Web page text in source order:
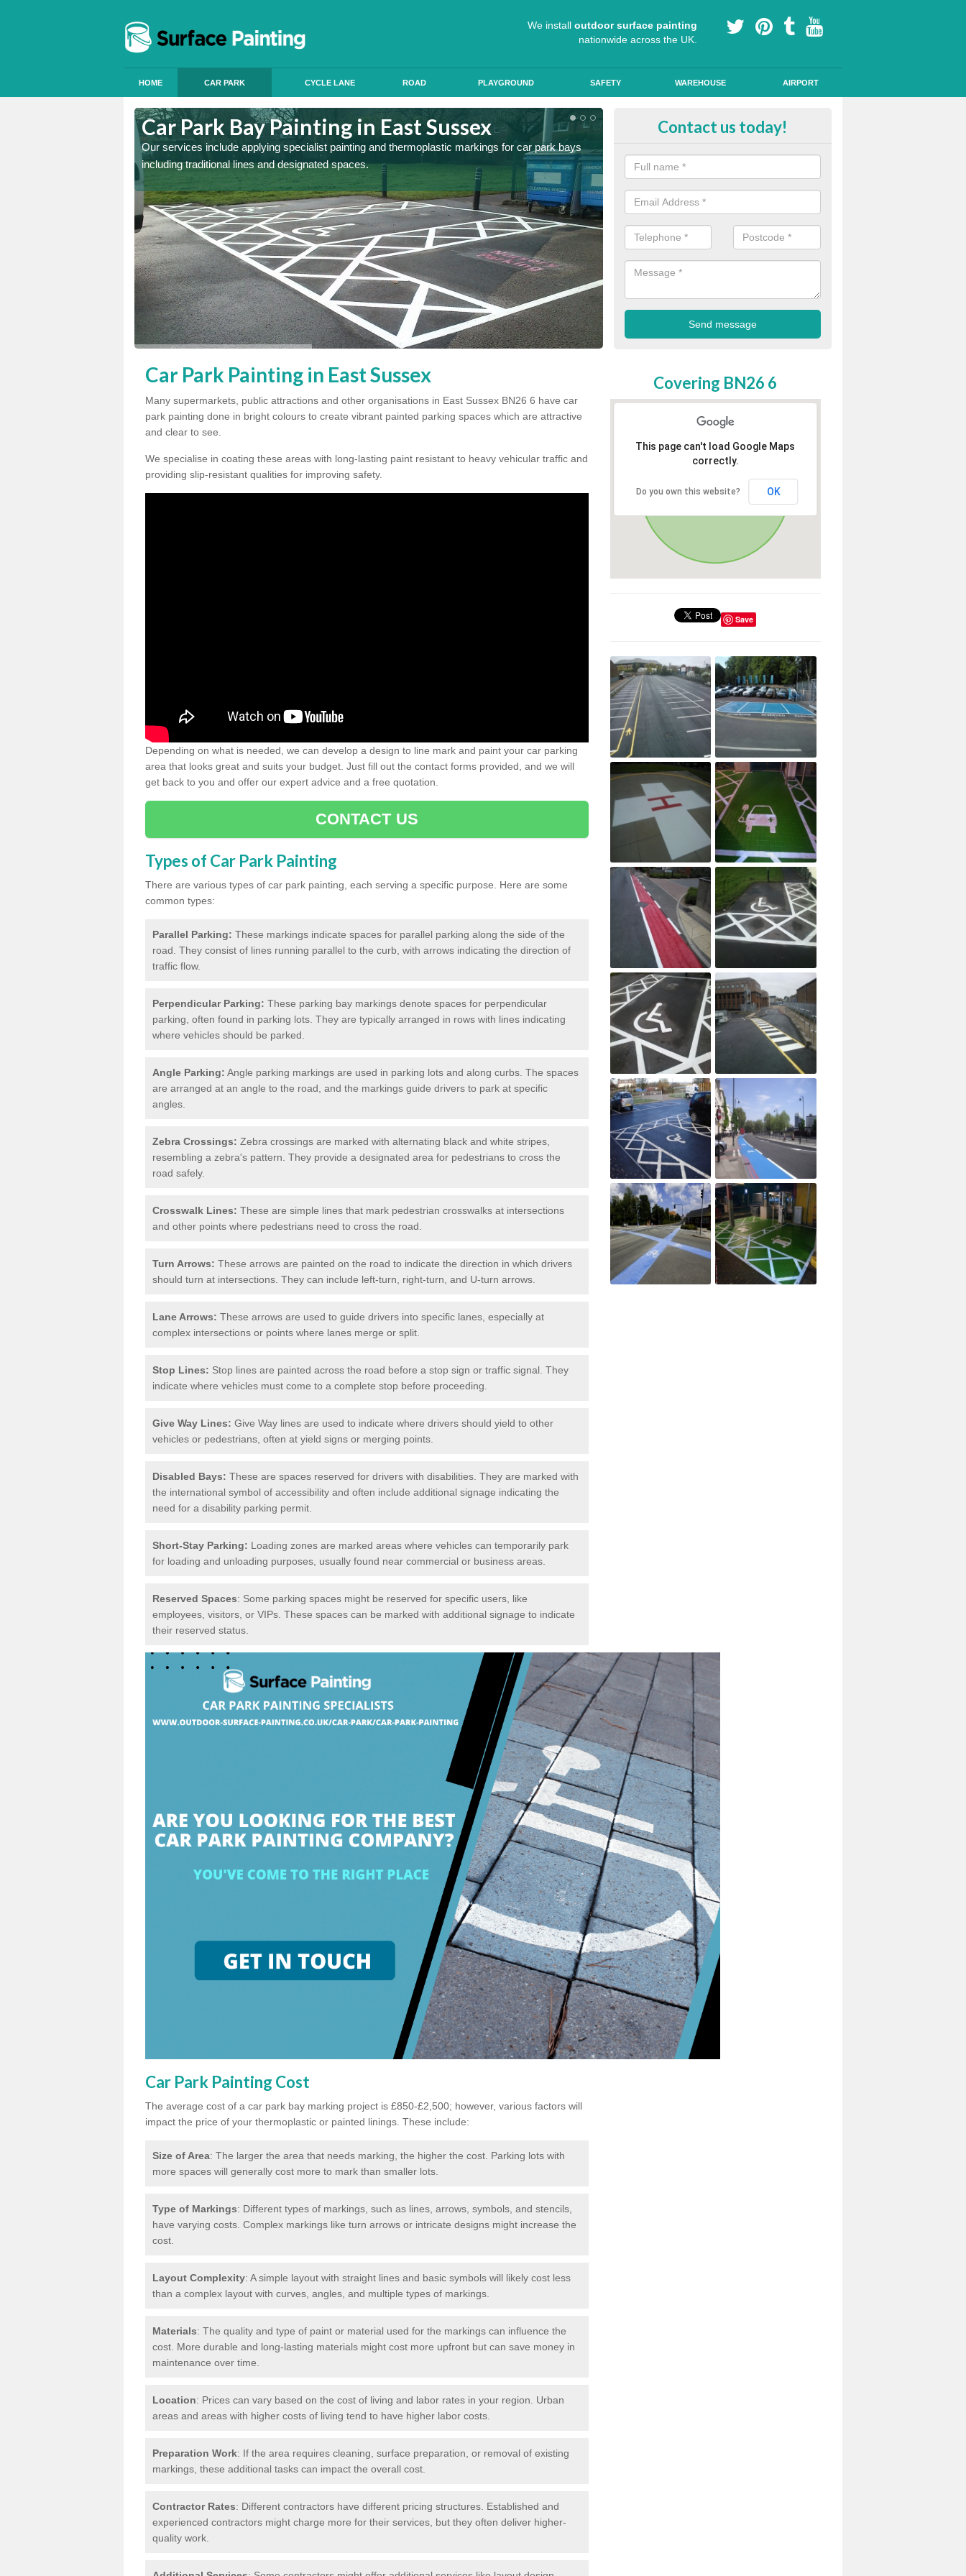
We install outdoor surface painting
nationwide across the UK.
HOME CAR PARK CYCLE LANE ROAD PLAYGROUND SAFETY WAREHOUSE AIRPORT
Car Park Bay Painting in East Sussex
Our services include applying specialist painting and thermoplastic markings for car park bays
including traditional lines and designated spaces.
Colour Coating Car Parks in East
anti skid qualities and comes in a variety of colour choices.
Contact us today!
Car Park Painting in East Sussex
Many supermarkets, public attractions and other organisations in East Sussex BN26 6 have car
park painting done in bright colours to create vibrant painted parking spaces which are attractive
and clear to see.
We specialise in coating these areas with long-lasting paint resistant to heavy vehicular traffic and
providing slip-resistant qualities for improving safety.
Depending on what is needed, we can develop a design to line mark and paint your car parking
area that looks great and suits your budget. Just fill out the contact forms provided, and we will
get back to you and offer our expert advice and a free quotation.
CONTACT US
Types of Car Park Painting
There are various types of car park painting, each serving a specific purpose. Here are some
common types:
Parallel Parking: These markings indicate spaces for parallel parking along the side of the
road. They consist of lines running parallel to the curb, with arrows indicating the direction of
traffic flow.
Perpendicular Parking: These parking bay markings denote spaces for perpendicular
parking, often found in parking lots. They are typically arranged in rows with lines indicating
where vehicles should be parked.
Angle Parking: Angle parking markings are used in parking lots and along curbs. The spaces
are arranged at an angle to the road, and the markings guide drivers to park at specific
angles.
Zebra Crossings: Zebra crossings are marked with alternating black and white stripes,
resembling a zebra's pattern. They provide a designated area for pedestrians to cross the
road safely.
Crosswalk Lines: These are simple lines that mark pedestrian crosswalks at intersections
and other points where pedestrians need to cross the road.
Turn Arrows: These arrows are painted on the road to indicate the direction in which drivers
should turn at intersections. They can include left-turn, right-turn, and U-turn arrows.
Lane Arrows: These arrows are used to guide drivers into specific lanes, especially at
complex intersections or points where lanes merge or split.
Stop Lines: Stop lines are painted across the road before a stop sign or traffic signal. They
indicate where vehicles must come to a complete stop before proceeding.
Give Way Lines: Give Way lines are used to indicate where drivers should yield to other
vehicles or pedestrians, often at yield signs or merging points.
Disabled Bays: These are spaces reserved for drivers with disabilities. They are marked with
the international symbol of accessibility and often include additional signage indicating the
need for a disability parking permit.
Short-Stay Parking: Loading zones are marked areas where vehicles can temporarily park
for loading and unloading purposes, usually found near commercial or business areas.
Reserved Spaces: Some parking spaces might be reserved for specific users, like
employees, visitors, or VIPs. These spaces can be marked with additional signage to indicate
their reserved status.
Car Park Painting Cost
The average cost of a car park bay marking project is £850-£2,500; however, various factors will
impact the price of your thermoplastic or painted linings. These include:
Size of Area: The larger the area that needs marking, the higher the cost. Parking lots with
more spaces will generally cost more to mark than smaller lots.
Type of Markings: Different types of markings, such as lines, arrows, symbols, and stencils,
have varying costs. Complex markings like turn arrows or intricate designs might increase the
cost.
Layout Complexity: A simple layout with straight lines and basic symbols will likely cost less
than a complex layout with curves, angles, and multiple types of markings.
Materials: The quality and type of paint or material used for the markings can influence the
cost. More durable and long-lasting materials might cost more upfront but can save money in
maintenance over time.
Location: Prices can vary based on the cost of living and labor rates in your region. Urban
areas and areas with higher costs of living tend to have higher labor costs.
Preparation Work: If the area requires cleaning, surface preparation, or removal of existing
markings, these additional tasks can impact the overall cost.
Contractor Rates: Different contractors have different pricing structures. Established and
experienced contractors might charge more for their services, but they often deliver higher-
quality work.
Covering BN26 6
This page can't load Google Maps
correctly.
Do you own this website? OK
Save